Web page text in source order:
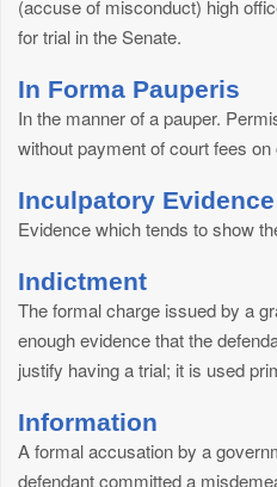
(accuse of misconduct) high
for trial in the Senate.
In Forma Pauperis
In the manner of a pauper.
without payment of court fees
Inculpatory Evidence
Evidence which tends to show
Indictment
The formal charge issued by a
enough evidence that the
justify having a trial; it is used
Information
A formal accusation by a
defendant committed a